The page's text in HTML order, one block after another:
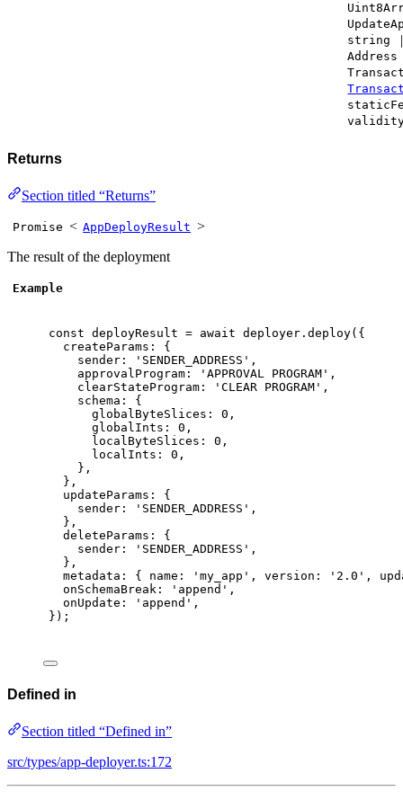
string
Address
Returns
Section titled “Returns”
Promise < AppDeployResult >
The result of the deployment
Example
const deployResult = await deployer .deploy( {
createParams :
{
sender : 'SENDER_ADDRESS' ,
approvalProgram : 'APPROVAL PROGRAM' ,
clearStateProgram : 'CLEAR PROGRAM' ,
schema :
{
globalByteSlices : 0 ,
globalInts : 0 ,
localByteSlices : 0 ,
localInts : 0 ,
},
},
updateParams :
{
sender : 'SENDER_ADDRESS' ,
},
deleteParams :
{
sender : 'SENDER_ADDRESS' ,
},
metadata : { name : 'my_app' , version : '2.0' ,
onSchemaBreak : 'append' ,
onUpdate : 'append' ,
} ) ;
Defined in
Section titled “Defined in”
src/types/app-deployer.ts:172